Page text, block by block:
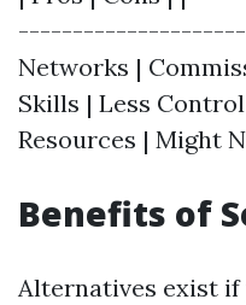
Networks |
Skills | Less
Resources | Might
Benefits of
Alternatives exist